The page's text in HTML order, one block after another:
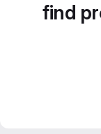
find